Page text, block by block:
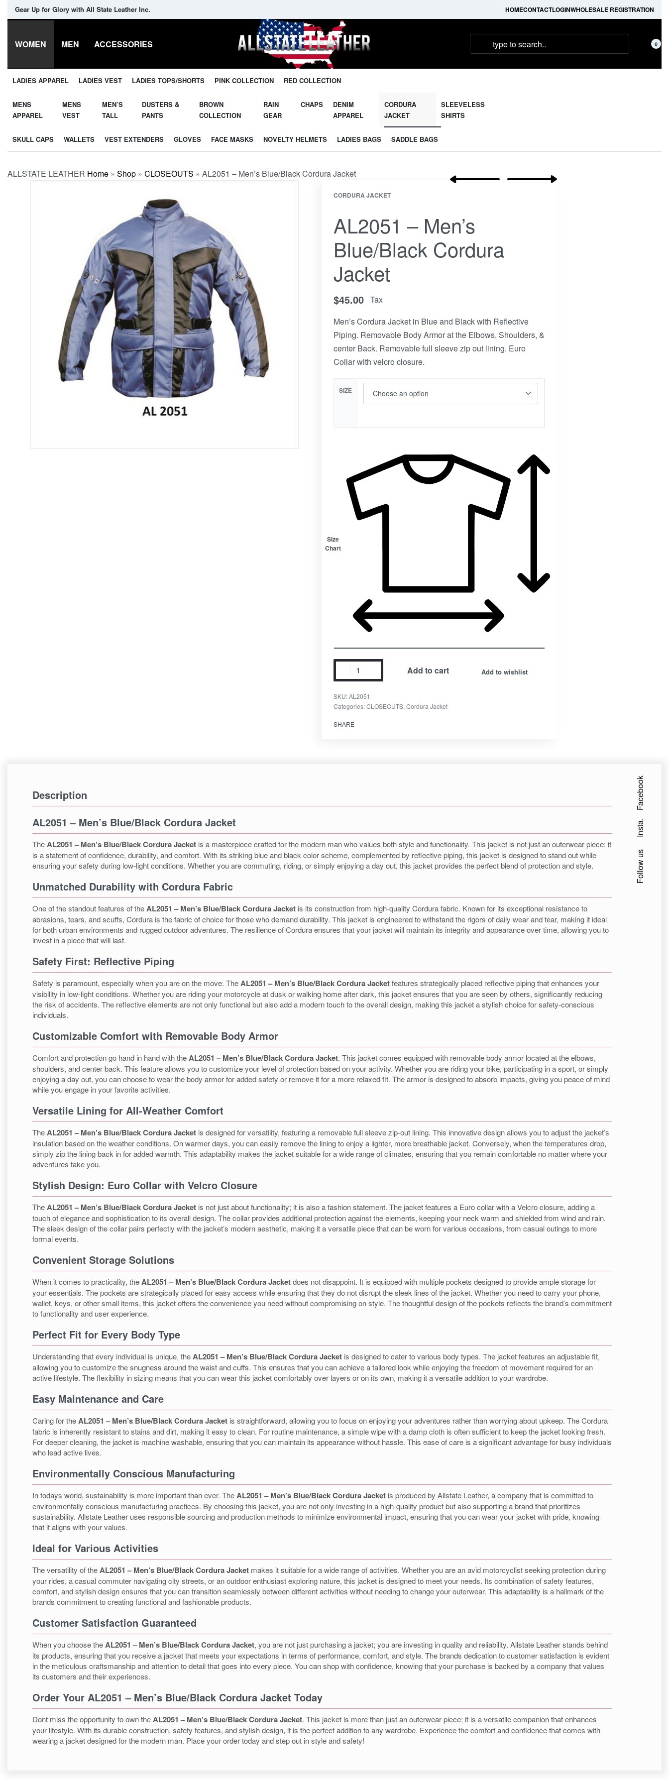
Gear Up for Glory with All State Leather Inc. HOMECONTACTLOGINWHOLESALE REGISTRATION
WOMEN MEN ACCESSORIES 0
LADIES APPAREL LADIES VEST LADIES TOPS/SHORTS PINK COLLECTION RED COLLECTION
MENS
APPAREL
MENS
VEST
MEN’S
TALL
DUSTERS &
PANTS
BROWN
COLLECTION
RAIN
GEAR
CHAPS
DENIM
APPAREL
CORDURA
JACKET
SLEEVELESS
SHIRTS
SKULL CAPS WALLETS VEST EXTENDERS GLOVES FACE MASKS NOVELTY HELMETS LADIES BAGS SADDLE BAGS
ALLSTATE LEATHER Home » Shop » CLOSEOUTS » AL2051 – Men’s Blue/Black Cordura Jacket
CORDURA JACKET
AL2051 – Men’s
Blue/Black Cordura
Jacket
$45.00 Tax
Men’s Cordura Jacket in Blue and Black with Reflective
Piping. Removable Body Armor at the Elbows, Shoulders, &
center Back. Removable full sleeve zip out lining. Euro
Collar with velcro closure.
SIZE
Size
Chart
Add to cart Add to wishlist
SKU:AL2051
Categories:CLOSEOUTS, Cordura Jacket
SHARE
Description
AL2051 – Men’s Blue/Black Cordura Jacket
TheAL2051 – Men’s Blue/Black Cordura Jacket is a masterpiece crafted for the modern man who values both style and functionality. This jacket is not just an outerwear piece; it
is a statement of confidence, durability, and comfort. With its striking blue and black color scheme, complemented by reflective piping, this jacket is designed to stand out while
ensuring your safety during low-light conditions. Whether you are commuting, riding, or simply enjoying a day out, this jacket provides the perfect blend of protection and style.
Unmatched Durability with Cordura Fabric
One of the standout features of theAL2051 – Men’s Blue/Black Cordura Jacket is its construction from high-quality Cordura fabric. Known for its exceptional resistance to
abrasions, tears, and scuffs, Cordura is the fabric of choice for those who demand durability. This jacket is engineered to withstand the rigors of daily wear and tear, making it ideal
for both urban environments and rugged outdoor adventures. The resilience of Cordura ensures that your jacket will maintain its integrity and appearance over time, allowing you to
invest in a piece that will last.
Safety First: Reflective Piping
Safety is paramount, especially when you are on the move. TheAL2051 – Men’s Blue/Black Cordura Jacketfeatures strategically placed reflective piping that enhances your
visibility in low-light conditions. Whether you are riding your motorcycle at dusk or walking home after dark, this jacket ensures that you are seen by others, significantly reducing
the risk of accidents. The reflective elements are not only functional but also add a modern touch to the overall design, making this jacket a stylish choice for safety-conscious
individuals.
Customizable Comfort with Removable Body Armor
Comfort and protection go hand in hand with theAL2051 – Men’s Blue/Black Cordura Jacket. This jacket comes equipped with removable body armor located at the elbows,
shoulders, and center back. This feature allows you to customize your level of protection based on your activity. Whether you are riding your bike, participating in a sport, or simply
enjoying a day out, you can choose to wear the body armor for added safety or remove it for a more relaxed fit. The armor is designed to absorb impacts, giving you peace of mind
while you engage in your favorite activities.
Versatile Lining for All-Weather Comfort
TheAL2051 – Men’s Blue/Black Cordura Jacket is designed for versatility, featuring a removable full sleeve zip-out lining. This innovative design allows you to adjust the jacket’s
insulation based on the weather conditions. On warmer days, you can easily remove the lining to enjoy a lighter, more breathable jacket. Conversely, when the temperatures drop,
simply zip the lining back in for added warmth. This adaptability makes the jacket suitable for a wide range of climates, ensuring that you remain comfortable no matter where your
adventures take you.
Stylish Design: Euro Collar with Velcro Closure
TheAL2051 – Men’s Blue/Black Cordura Jacket is not just about functionality; it is also a fashion statement. The jacket features a Euro collar with a Velcro closure, adding a
touch of elegance and sophistication to its overall design. The collar provides additional protection against the elements, keeping your neck warm and shielded from wind and rain.
The sleek design of the collar pairs perfectly with the jacket’s modern aesthetic, making it a versatile piece that can be worn for various occasions, from casual outings to more
formal events.
Convenient Storage Solutions
When it comes to practicality, theAL2051 – Men’s Blue/Black Cordura Jacketdoes not disappoint. It is equipped with multiple pockets designed to provide ample storage for
your essentials. The pockets are strategically placed for easy access while ensuring that they do not disrupt the sleek lines of the jacket. Whether you need to carry your phone,
wallet, keys, or other small items, this jacket offers the convenience you need without compromising on style. The thoughtful design of the pockets reflects the brand’s commitment
to functionality and user experience.
Perfect Fit for Every Body Type
Understanding that every individual is unique, theAL2051 – Men’s Blue/Black Cordura Jacket is designed to cater to various body types. The jacket features an adjustable fit,
allowing you to customize the snugness around the waist and cuffs. This ensures that you can achieve a tailored look while enjoying the freedom of movement required for an
active lifestyle. The flexibility in sizing means that you can wear this jacket comfortably over layers or on its own, making it a versatile addition to your wardrobe.
Easy Maintenance and Care
Caring for theAL2051 – Men’s Blue/Black Cordura Jacket is straightforward, allowing you to focus on enjoying your adventures rather than worrying about upkeep. The Cordura
fabric is inherently resistant to stains and dirt, making it easy to clean. For routine maintenance, a simple wipe with a damp cloth is often sufficient to keep the jacket looking fresh.
For deeper cleaning, the jacket is machine washable, ensuring that you can maintain its appearance without hassle. This ease of care is a significant advantage for busy individuals
who lead active lives.
Environmentally Conscious Manufacturing
In todays world, sustainability is more important than ever. TheAL2051 – Men’s Blue/Black Cordura Jacket is produced by Allstate Leather, a company that is committed to
environmentally conscious manufacturing practices. By choosing this jacket, you are not only investing in a high-quality product but also supporting a brand that prioritizes
sustainability. Allstate Leather uses responsible sourcing and production methods to minimize environmental impact, ensuring that you can wear your jacket with pride, knowing
that it aligns with your values.
Ideal for Various Activities
The versatility of theAL2051 – Men’s Blue/Black Cordura Jacket makes it suitable for a wide range of activities. Whether you are an avid motorcyclist seeking protection during
your rides, a casual commuter navigating city streets, or an outdoor enthusiast exploring nature, this jacket is designed to meet your needs. Its combination of safety features,
comfort, and stylish design ensures that you can transition seamlessly between different activities without needing to change your outerwear. This adaptability is a hallmark of the
brands commitment to creating functional and fashionable products.
Customer Satisfaction Guaranteed
When you choose theAL2051 – Men’s Blue/Black Cordura Jacket, you are not just purchasing a jacket; you are investing in quality and reliability. Allstate Leather stands behind
its products, ensuring that you receive a jacket that meets your expectations in terms of performance, comfort, and style. The brands dedication to customer satisfaction is evident
in the meticulous craftsmanship and attention to detail that goes into every piece. You can shop with confidence, knowing that your purchase is backed by a company that values
its customers and their experiences.
Order Your AL2051 – Men’s Blue/Black Cordura Jacket Today
Dont miss the opportunity to own theAL2051 – Men’s Blue/Black Cordura Jacket. This jacket is more than just an outerwear piece; it is a versatile companion that enhances
your lifestyle. With its durable construction, safety features, and stylish design, it is the perfect addition to any wardrobe. Experience the comfort and confidence that comes with
wearing a jacket designed for the modern man. Place your order today and step out in style and safety!
Follow us
Insta.
Facebook